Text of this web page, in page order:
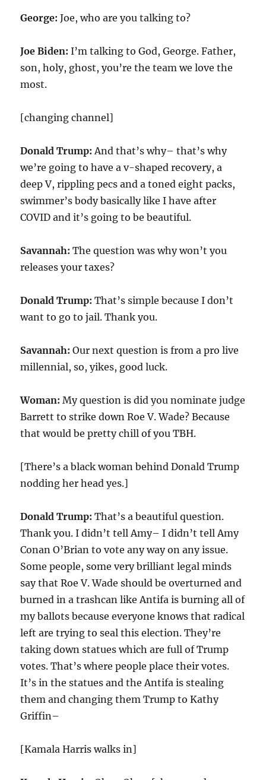
George: Joe, who are you talking to?
Joe Biden: I’m talking to God, George. Father,
son, holy, ghost, you’re the team we love the
most.
[changing channel]
Donald Trump: And that’s why– that’s why
we’re going to have a v-shaped recovery, a
deep V, rippling pecs and a toned eight packs,
swimmer’s body basically like I have after
COVID and it’s going to be beautiful.
Savannah: The question was why won’t you
releases your taxes?
Donald Trump: That’s simple because I don’t
want to go to jail. Thank you.
Savannah: Our next question is from a pro live
millennial, so, yikes, good luck.
Woman:My question is did you nominate judge
Barrett to strike down Roe V. Wade? Because
that would be pretty chill of you TBH.
[There’s a black woman behind Donald Trump
nodding her head yes.]
Donald Trump: That’s a beautiful question.
Thank you. I didn’t tell Amy– I didn’t tell Amy
Conan O’Brian to vote any way on any issue.
Some people, some very brilliant legal minds
say that Roe V. Wade should be overturned and
burned in a trashcan like Antifa is burning all of
my ballots because everyone knows that radical
left are trying to seal this election. They’re
taking down statues which are full of Trump
votes. That’s where people place their votes.
It’s in the statues and the Antifa is stealing
them and changing them Trump to Kathy
Griffin–
[Kamala Harris walks in]